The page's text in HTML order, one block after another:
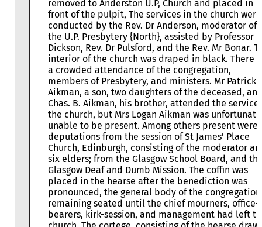
removed to Anderston U.P, Church and placed in
front of the pulpit, The services in the church were
conducted by the Rev. Dr Anderson, moderator of
the U.P. Presbytery {North}, assisted by Professor
Dickson, Rev. Dr Pulsford, and the Rev. Mr Bonar.
interior of the church was draped in black. There
a crowded attendance of the congregation,
members of Presbytery, and ministers. Mr Patrick
Aikman, a son, two daughters of the deceased,
Chas. B. Aikman, his brother, attended the service
the church, but Mrs Logan Aikman was
unable to be present. Among others present were
deputations from the session of St James’ Place
Church, Edinburgh, consisting of the moderator
six elders; from the Glasgow School Board, and
Glasgow Deaf and Dumb Mission. The coffin was
placed in the hearse after the benediction was
pronounced, the general body of the congregation
remaining seated until the chief mourners, office-
bearers, kirk-session, and management had left